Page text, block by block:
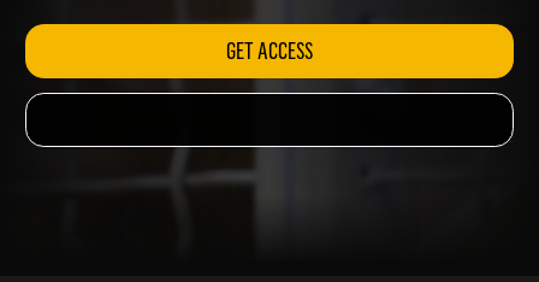
GET ACCESS